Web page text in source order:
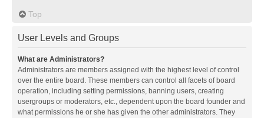
Top
User Levels and Groups
What are Administrators?
Administrators are members assigned with the highest level of control
over the entire board. These members can control all facets of board
operation, including setting permissions, banning users, creating
usergroups or moderators, etc., dependent upon the board founder and
what permissions he or she has given the other administrators. They